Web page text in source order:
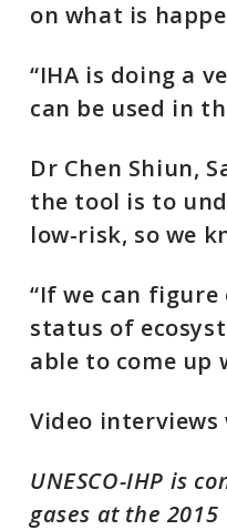
on what is
“IHA is doing a
can be used in
Dr Chen Shiun,
the tool is to
low-risk, so we
“If we can
status of
able to come up
Video
UNESCO-IHP is
gases at the